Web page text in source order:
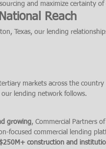
and maximize certainty of
Reach
Texas, our lending
markets across the country
lending network follows.
growing, Commercial Partners
focused commercial lending
construction and